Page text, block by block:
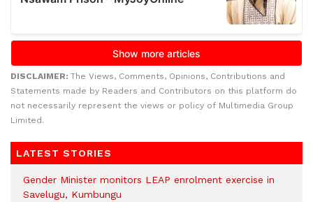
DISCLAIMER: The Views, Comments, Opinions, Contributions and
Statements made by Readers and Contributors on this platform do
not necessarily represent the views or policy of Multimedia Group
Limited.
LATEST STORIES
Gender Minister monitors LEAP enrolment exercise in
Savelugu, Kumbungu